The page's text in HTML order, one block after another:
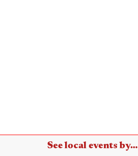
See local events by...